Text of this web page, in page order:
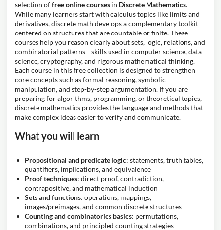
selection offree online courses in Discrete Mathematics.
While many learners start with calculus topics like limits and
derivatives, discrete math develops a complementary toolkit
centered on structures that are countable or finite. These
courses help you reason clearly about sets, logic, relations, and
combinatorial patterns—skills used in computer science, data
science, cryptography, and rigorous mathematical thinking.
Each course in this free collection is designed to strengthen
core concepts such as formal reasoning, symbolic
manipulation, and step-by-step argumentation. If you are
preparing for algorithms, programming, or theoretical topics,
discrete mathematics provides the language and methods that
make complex ideas easier to verify and communicate.
What you will learn
Propositional and predicate logic: statements, truth tables,
quantifiers, implications, and equivalence
Proof techniques: direct proof, contradiction,
contrapositive, and mathematical induction
Sets and functions: operations, mappings,
images/preimages, and common discrete structures
Counting and combinatorics basics: permutations,
combinations, and principled counting strategies